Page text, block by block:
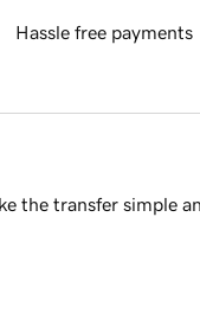
Hassle free payments
the transfer simple